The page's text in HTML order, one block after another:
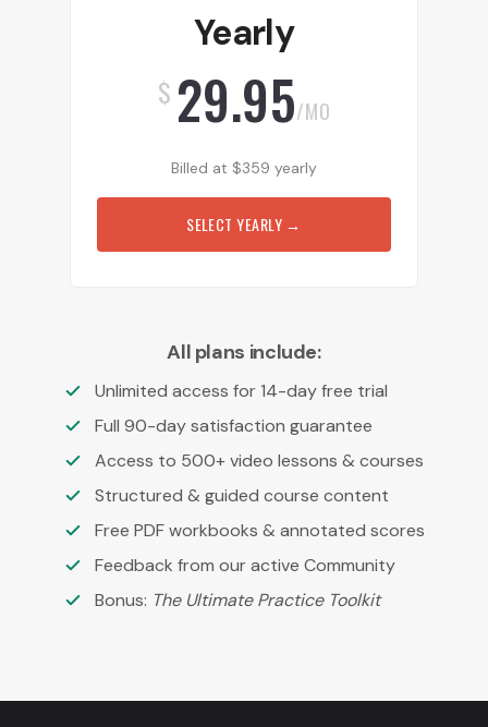
Yearly
$ 29.95/MO
Billed at $359 yearly
SELECT YEARLY →
All plans include:
Unlimited access for 14-day free trial
Full 90-day satisfaction guarantee
Access to 500+ video lessons & courses
Structured & guided course content
Free PDF workbooks & annotated scores
Feedback from our active Community
Bonus: The Ultimate Practice Toolkit